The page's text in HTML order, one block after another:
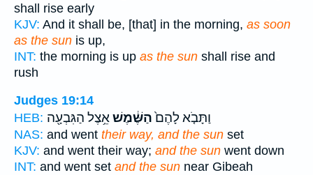
shall rise early
KJV: And it shall be, [that] in the morning, as soon
as the sun is up,
INT: the morning is up as the sun shall rise and
rush
Judges 19:14
HEB:
וַתָּבֹ֤א לָהֶם֙הַשֶּׁ֔מֶשׁאֵ֥צֶל הַגִּבְעָ֖ה
NAS: and went their way, and the sun set
KJV: and went their way; and the sun went down
INT: and went set and the sun near Gibeah